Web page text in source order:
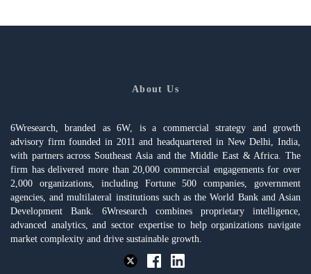
About Us
6Wresearch, branded as 6W, is a commercial strategy and growth
advisory firm founded in 2011 and headquartered in New Delhi, India,
with partners across Southeast Asia and the Middle East & Africa. The
firm has delivered more than 20,000 commercial engagements for over
2,000 organizations, including Fortune 500 companies, government
agencies, and multilateral institutions such as the World Bank and Asian
Development Bank. 6Wresearch combines proprietary intelligence,
advanced analytics, and sector expertise to help organizations navigate
market complexity and drive sustainable growth.